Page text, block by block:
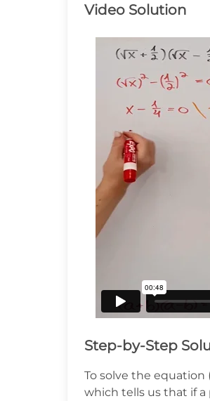
\frac{1}{2})=0
Video Solution
Step-by-Step
To solve the equation
which tells us that if a